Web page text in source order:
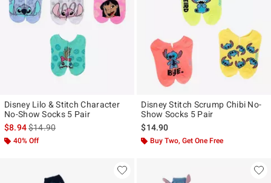
Disney Lilo & Stitch Character
No-Show Socks 5 Pair
$8.94is sales price, the original price is
$14.90
40% Off
Disney Stitch Scrump Chibi No-
Show Socks 5 Pair
$14.90
Buy Two, Get One Free